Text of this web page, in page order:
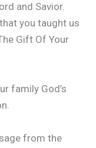
and Savior.
you taught us
Gift Of Your
family God’s
from the